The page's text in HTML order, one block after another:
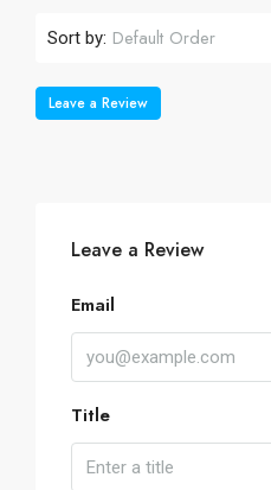
Sort by: Default Order
Leave a Review
Leave a Review
Email
Title